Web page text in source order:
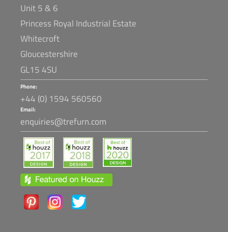
Unit 5 & 6
Princess Royal Industrial Estate
Whitecroft
Gloucestershire
GL15 4SU
Phone:
+44 (0) 1594 560560
Email:
enquiries@trefurn.com